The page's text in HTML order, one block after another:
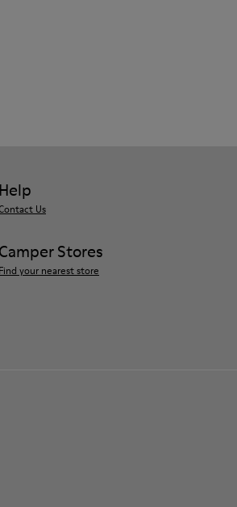
Help
Us
Camper Stores
Find your nearest store